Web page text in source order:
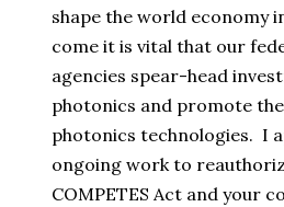
shape the world economy
come it is vital that our
agencies spear-head
photonics and promote
photonics technologies. I
ongoing work to
COMPETES Act and your